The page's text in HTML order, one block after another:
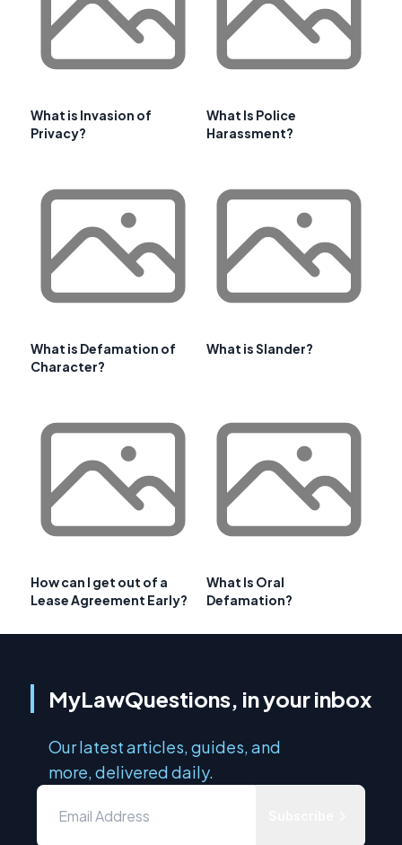
What is Invasion of
Privacy?
What Is Police
Harassment?
What is Defamation of
Character?
What is Slander?
How can I get out of a
Lease Agreement Early?
What Is Oral
Defamation?
MyLawQuestions, in your inbox
Our latest articles, guides, and
more, delivered daily.